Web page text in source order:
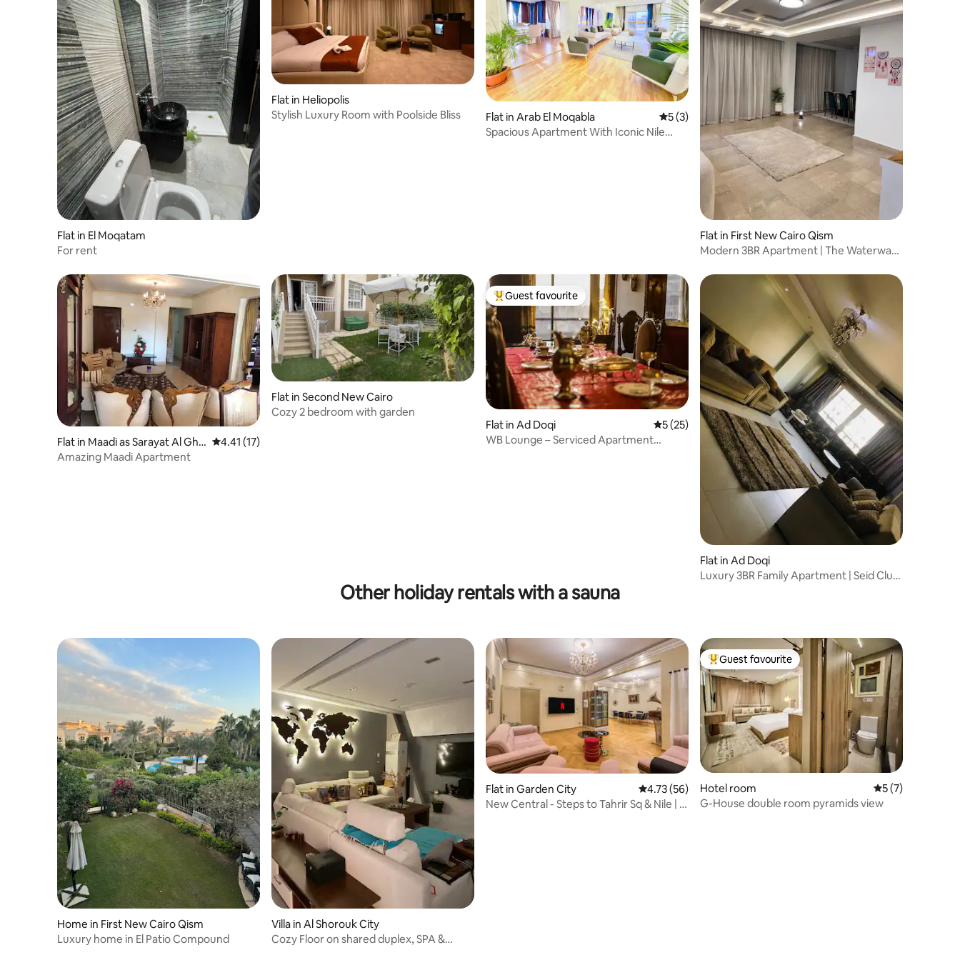
Flat in El Moqatam
For rent
Flat in Heliopolis
Stylish Luxury Room with Poolside Bliss
Flat in Arab El Moqabla 5 out of 5 average rating, 3 reviews
5 (3)
Spacious Apartment With Iconic Nile
Flat in First New Cairo Qism
Modern 3BR Apartment | The Waterway |
Flat in Maadi as Sarayat Al Gha
rbeyah
4.41 out of 5 average rating, 17 reviews
4.41 (17)
Amazing Maadi Apartment
Flat in Second New Cairo
Cozy 2 bedroom with garden
Top guest favourite
Guest favourite
Flat in Ad Doqi 5 out of 5 average rating, 25 reviews
5 (25)
WB Lounge – Serviced Apartment
Flat in Ad Doqi
Luxury 3BR Family Apartment | Seid Club
Other holiday rentals with a sauna
Home in First New Cairo Qism
Luxury home in El Patio Compound
Villa in Al Shorouk City
Cozy Floor on shared duplex, SPA &
Flat in Garden City 4.73 out of 5 average rating, 56 reviews
4.73 (56)
New Central - Steps to Tahrir Sq & Nile | 5
Top guest favourite
Guest favourite
Hotel room 5 out of 5
5 (7)
G-House double room pyramids view